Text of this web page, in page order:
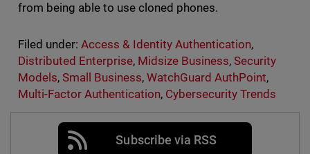
from being able to use cloned phones.
Filed under: Access & Identity Authentication,
Distributed Enterprise, Midsize Business,Security
Models, Small Business, WatchGuard AuthPoint,
Multi-Factor Authentication, Cybersecurity Trends
Subscribe via RSS